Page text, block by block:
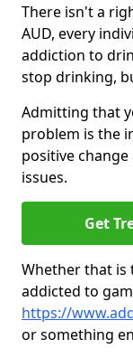
There isn't a
AUD, every
addiction to
stop drinking,
Admitting that
problem is the
positive
issues.
Get
Whether that is
addicted to
https://
or something